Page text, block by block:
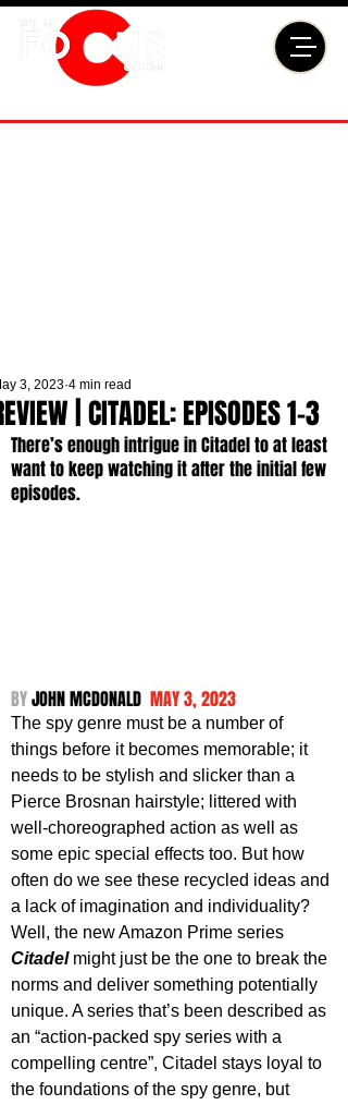
| CITADEL: EPISODES 1-3
3, 2023 4 min read
There’s enough intrigue in Citadel to at least
want to keep watching it after the initial few
episodes.
BY JOHN MCDONALD MAY 3, 2023
The spy genre must be a number of
things before it becomes memorable; it
needs to be stylish and slicker than a
Pierce Brosnan hairstyle; littered with
well-choreographed action as well as
some epic special effects too. But how
often do we see these recycled ideas and
a lack of imagination and individuality?
Well, the new Amazon Prime series
Citadel might just be the one to break the
norms and deliver something potentially
unique. A series that’s been described as
an “action-packed spy series with a
compelling centre”, Citadel stays loyal to
the foundations of the spy genre, but